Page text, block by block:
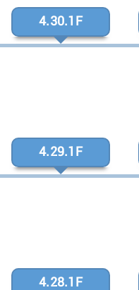
4.30.1F
4.29.1F
4.28.1F